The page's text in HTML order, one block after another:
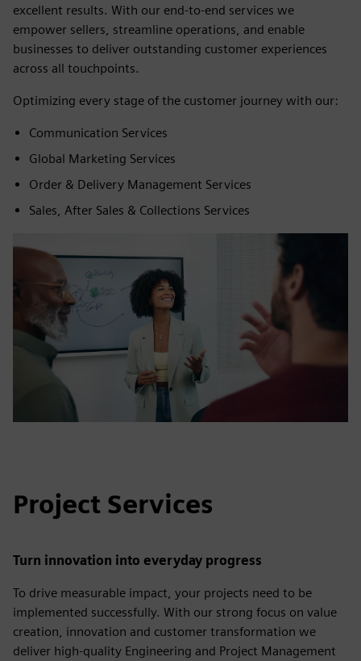
excellent results. With our end-to-end services we
empower sellers, streamline operations, and enable
businesses to deliver outstanding customer experiences
across all touchpoints.
Optimizing every stage of the customer journey with our:
Communication Services
Global Marketing Services
Order & Delivery Management Services
Sales, After Sales & Collections Services
Project Services
Turn innovation into everyday progress
To drive measurable impact, your projects need to be
implemented successfully. With our strong focus on value
creation, innovation and customer transformation we
deliver high-quality Engineering and Project Management